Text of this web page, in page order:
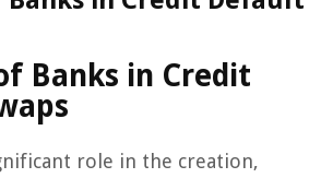
Banks in Credit
role in the creation,